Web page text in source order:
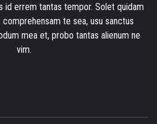
id errem tantas tempor. Solet quidam
te sea, usu sanctus
mea et, probo tantas alienum ne
vim.